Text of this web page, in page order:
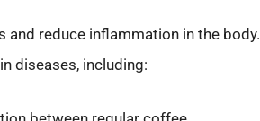
reduce inflammation in the body.
diseases, including: